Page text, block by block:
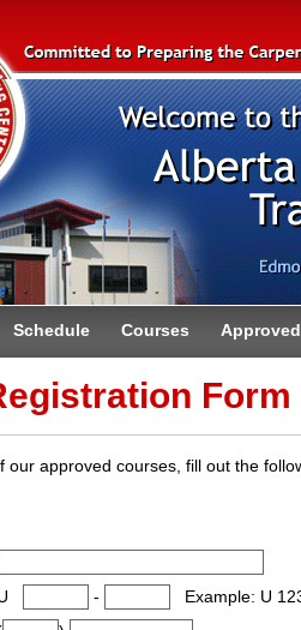
Schedule Courses
Form
our approved courses, fill out the
-
Example: U